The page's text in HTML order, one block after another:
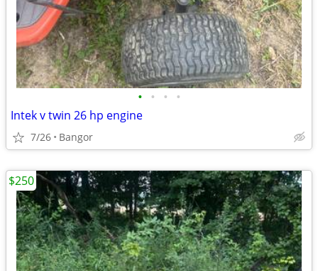
• • • •
Intek v twin 26 hp engine
7/26 Bangor
$250